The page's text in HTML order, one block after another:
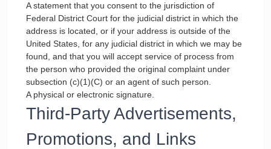
A statement that you consent to the jurisdiction of
Federal District Court for the judicial district in which the
address is located, or if your address is outside of the
United States, for any judicial district in which we may be
found, and that you will accept service of process from
the person who provided the original complaint under
subsection (c)(1)(C) or an agent of such person.
A physical or electronic signature.
Third-Party Advertisements,
Promotions, and Links